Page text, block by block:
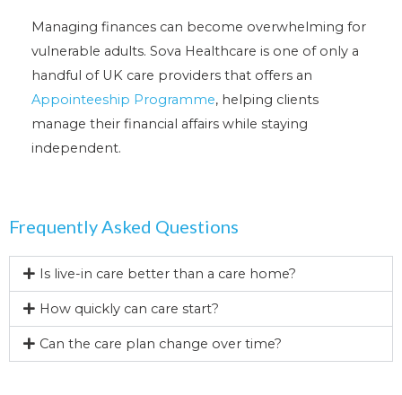
Managing finances can become overwhelming for
vulnerable adults. Sova Healthcare is one of only a
handful of UK care providers that offers an
Appointeeship Programme, helping clients
manage their financial affairs while staying
independent.
Frequently Asked Questions
Is live-in care better than a care home?
How quickly can care start?
Can the care plan change over time?